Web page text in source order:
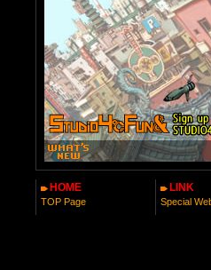
HOME
TOP Page
LINK
Special